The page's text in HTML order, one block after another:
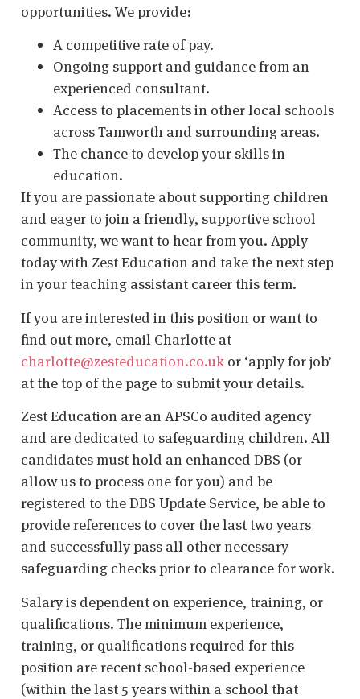
opportunities. We provide:
A competitive rate of pay.
Ongoing support and guidance from an
experienced consultant.
Access to placements in other local schools
across Tamworth and surrounding areas.
The chance to develop your skills in
education.
If you are passionate about supporting children
and eager to join a friendly, supportive school
community, we want to hear from you. Apply
today with Zest Education and take the next step
in your teaching assistant career this term.
If you are interested in this position or want to
find out more, email Charlotte at
charlotte@zesteducation.co.uk or ‘apply for job’
at the top of the page to submit your details.
Zest Education are an APSCo audited agency
and are dedicated to safeguarding children. All
candidates must hold an enhanced DBS (or
allow us to process one for you) and be
registered to the DBS Update Service, be able to
provide references to cover the last two years
and successfully pass all other necessary
safeguarding checks prior to clearance for work.
Salary is dependent on experience, training, or
qualifications. The minimum experience,
training, or qualifications required for this
position are recent school-based experience
(within the last 5 years within a school that